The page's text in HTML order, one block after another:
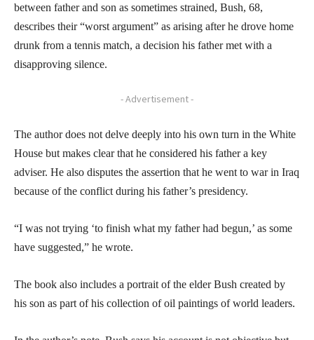
between father and son as sometimes strained, Bush, 68,
describes their “worst argument” as arising after he drove home
drunk from a tennis match, a decision his father met with a
disapproving silence.
- Advertisement -
The author does not delve deeply into his own turn in the White
House but makes clear that he considered his father a key
adviser. He also disputes the assertion that he went to war in Iraq
because of the conflict during his father’s presidency.
“I was not trying ‘to finish what my father had begun,’ as some
have suggested,” he wrote.
The book also includes a portrait of the elder Bush created by
his son as part of his collection of oil paintings of world leaders.